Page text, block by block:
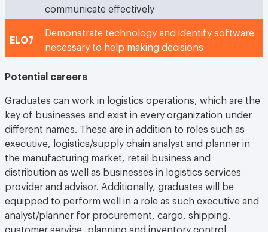
communicate effectively
ELO7
Demonstrate technology and identify software
necessary to help making decisions
Potential careers
Graduates can work in logistics operations, which are the
key of businesses and exist in every organization under
different names. These are in addition to roles such as
executive, logistics/supply chain analyst and planner in
the manufacturing market, retail business and
distribution as well as businesses in logistics services
provider and advisor. Additionally, graduates will be
equipped to perform well in a role as such executive and
analyst/planner for procurement, cargo, shipping,
customer service, planning and inventory control,